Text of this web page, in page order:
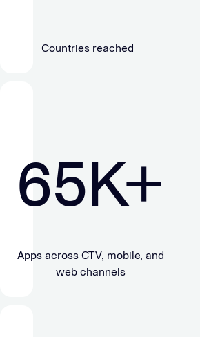
Countries reached
65K+
Apps across CTV, mobile, and
web channels